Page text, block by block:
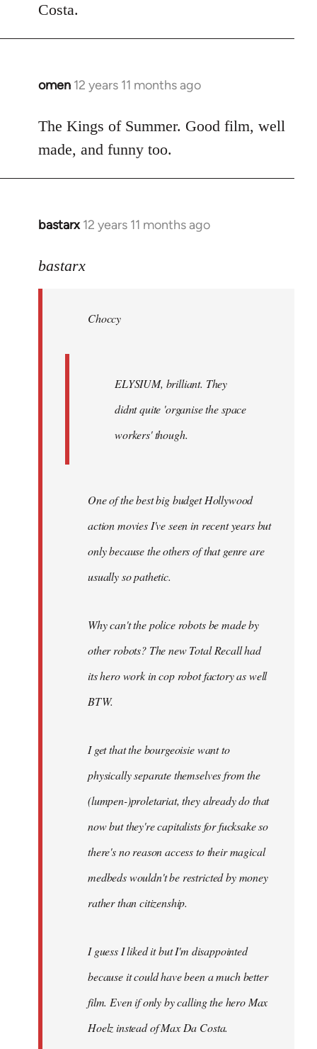
Costa.
omen 12 years 11 months ago
In
to
Welcome
libcom.org
The Kings of Summer. Good film, well
made, and funny too.
bastarx 12 years 11 months ago
In
to
libcom.org
bastarx
Choccy
ELYSIUM, brilliant. They
didnt quite 'organise the space
workers' though.
One of the best big budget Hollywood
action movies I've seen in recent years but
only because the others of that genre are
usually so pathetic.
Why can't the police robots be made by
other robots? The new Total Recall had
its hero work in cop robot factory as well
BTW.
I get that the bourgeoisie want to
physically separate themselves from the
(lumpen-)proletariat, they already do that
now but they're capitalists for fucksake so
there's no reason access to their magical
medbeds wouldn't be restricted by money
rather than citizenship.
I guess I liked it but I'm disappointed
because it could have been a much better
film. Even if only by calling the hero Max
Hoelz instead of Max Da Costa.